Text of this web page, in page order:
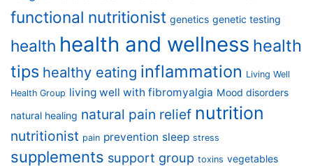
functional nutritionist genetics genetic testing
health health and wellness health
tips healthy eating inflammation Living Well
Health Group living well with fibromyalgia Mood disorders
natural healing natural pain relief nutrition
nutritionist pain prevention sleep stress
supplements support group toxins vegetables